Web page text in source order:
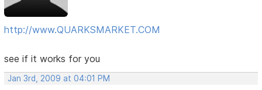
http://www.QUARKSMARKET.COM
see if it works for you
Jan 3rd, 2009 at 04:01 PM